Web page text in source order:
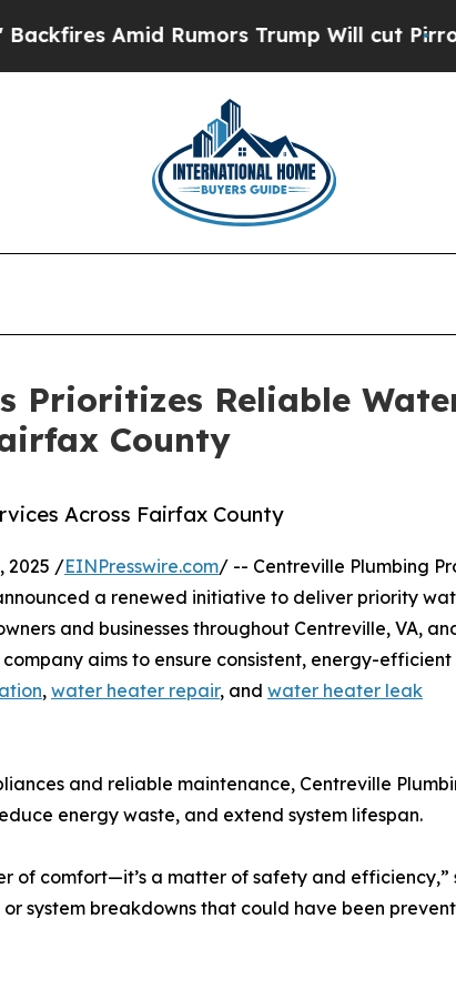
Rumors Trump Will cut Pirro
Prioritizes Reliable
County
Across Fairfax County
2025 /EINPresswire.com/ -- Centreville Plumbing
a renewed initiative to deliver priority
and businesses throughout Centreville, VA,
aims to ensure consistent, energy-efficient
, water heater repair, and water heater leak
and reliable maintenance, Centreville
energy waste, and extend system lifespan.
of comfort—it’s a matter of safety and efficiency,”
system breakdowns that could have been